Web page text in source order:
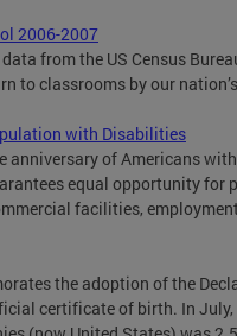
2006-2007
from the US Census
to classrooms by our
with Disabilities
anniversary of Americans
equal opportunity for
facilities,
the adoption of the
certificate of birth. In